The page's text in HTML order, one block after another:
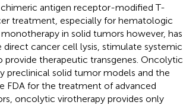
antigen receptor-modified T-
treatment, especially for hematologic
in solid tumors however, has
cancer cell lysis, stimulate systemic
therapeutic transgenes. Oncolytic
preclinical solid tumor models and the
FDA for the treatment of advanced
oncolytic virotherapy provides only